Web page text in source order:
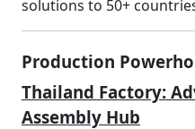
solutions to 50+
Production
Thailand Factory:
Assembly Hub